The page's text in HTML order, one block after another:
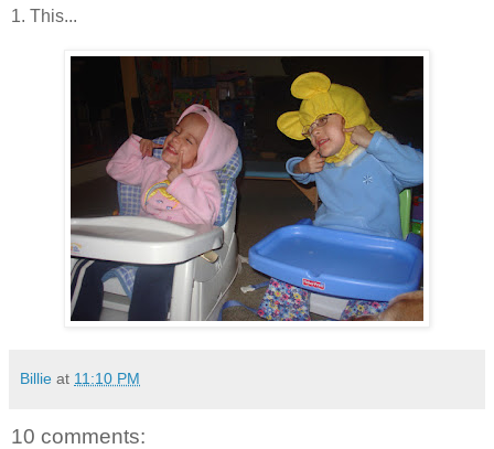
1. This...
Billie at 11:10 PM
10 comments: